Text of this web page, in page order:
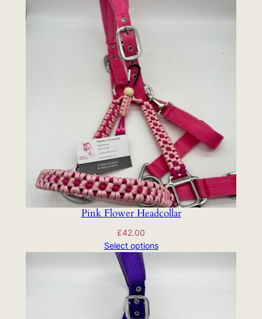
Pink Flower Headcollar
£42.00
Select options